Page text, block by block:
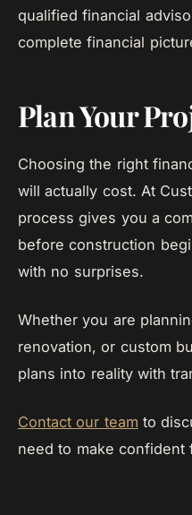
qualified financial
complete financial
Plan Your
Choosing the right
will actually cost. At
process gives you a
before construction
with no surprises.
Whether you are
renovation, or custom
plans into reality with
Contact our team to
need to make confident